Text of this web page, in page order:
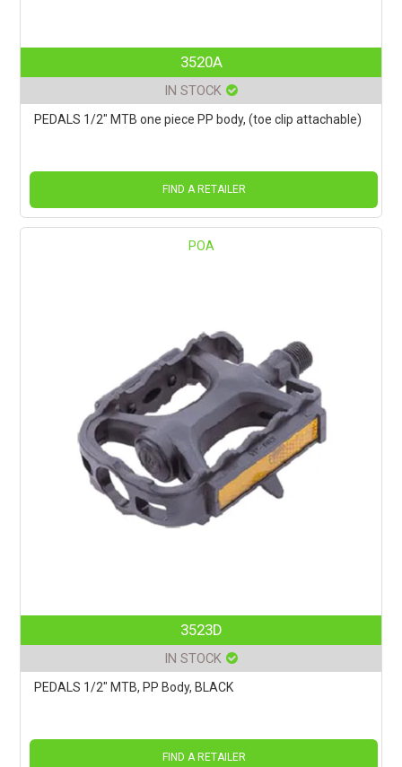
3520A
IN STOCK
PEDALS 1/2" MTB one piece PP body, (toe clip attachable)
FIND A RETAILER
POA
3523D
IN STOCK
PEDALS 1/2" MTB, PP Body, BLACK
FIND A RETAILER